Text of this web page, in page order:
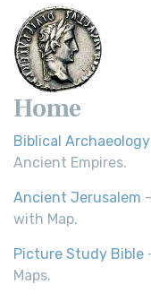
Home
Biblical Archaeology
Ancient Empires.
Ancient Jerusalem
with Map.
Picture Study Bible
Maps.